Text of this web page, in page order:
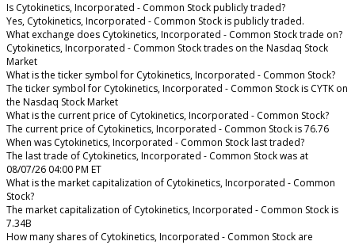
Is Cytokinetics, Incorporated - Common Stock publicly traded?
Yes, Cytokinetics, Incorporated - Common Stock is publicly traded.
What exchange does Cytokinetics, Incorporated - Common Stock trade on?
Cytokinetics, Incorporated - Common Stock trades on the Nasdaq Stock
Market
What is the ticker symbol for Cytokinetics, Incorporated - Common Stock?
The ticker symbol for Cytokinetics, Incorporated - Common Stock is CYTK on
the Nasdaq Stock Market
What is the current price of Cytokinetics, Incorporated - Common Stock?
The current price of Cytokinetics, Incorporated - Common Stock is 76.76
When was Cytokinetics, Incorporated - Common Stock last traded?
The last trade of Cytokinetics, Incorporated - Common Stock was at
08/07/26 04:00 PM ET
What is the market capitalization of Cytokinetics, Incorporated - Common
Stock?
The market capitalization of Cytokinetics, Incorporated - Common Stock is
7.34B
How many shares of Cytokinetics, Incorporated - Common Stock are